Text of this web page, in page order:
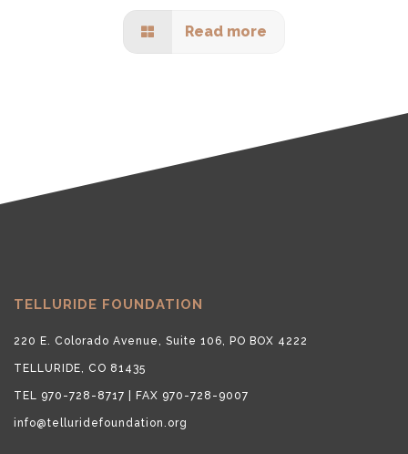
Read more
TELLURIDE FOUNDATION
220 E. Colorado Avenue, Suite 106, PO BOX 4222
TELLURIDE, CO 81435
TEL 970-728-8717 | FAX 970-728-9007
info@telluridefoundation.org